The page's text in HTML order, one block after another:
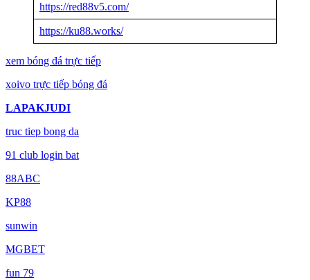
https://red88v5.com/
https://ku88.works/
xem bóng đá trực tiếp
xoivo trực tiếp bóng đá
LAPAKJUDI
truc tiep bong da
91 club login bat
88ABC
KP88
sunwin
MGBET
fun 79